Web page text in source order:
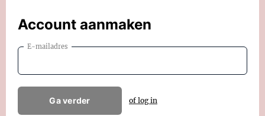
Account aanmaken
E-mailadres
Ga verder of log in